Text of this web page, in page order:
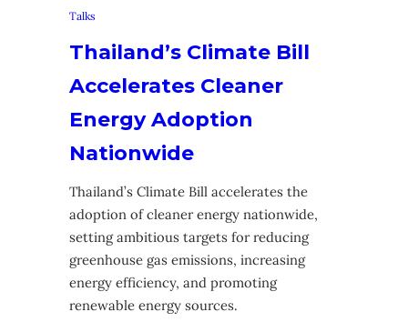
Talks
Thailand’s Climate Bill
Accelerates Cleaner
Energy Adoption
Nationwide
Thailand’s Climate Bill accelerates the
adoption of cleaner energy nationwide,
setting ambitious targets for reducing
greenhouse gas emissions, increasing
energy efficiency, and promoting
renewable energy sources.